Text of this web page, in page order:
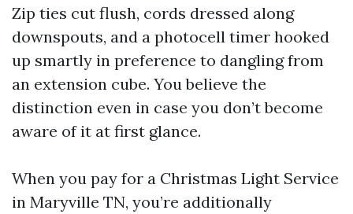
Zip ties cut flush, cords dressed along
downspouts, and a photocell timer hooked
up smartly in preference to dangling from
an extension cube. You believe the
distinction even in case you don’t become
aware of it at first glance.
When you pay for a Christmas Light Service
in Maryville TN, you’re additionally